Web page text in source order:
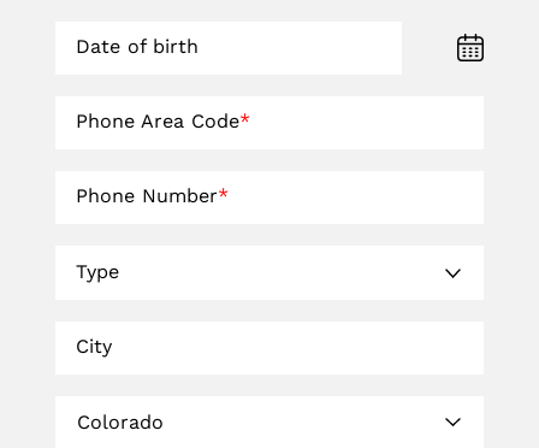
Date of birth
Phone Area Code*
Phone Number*
Type
City